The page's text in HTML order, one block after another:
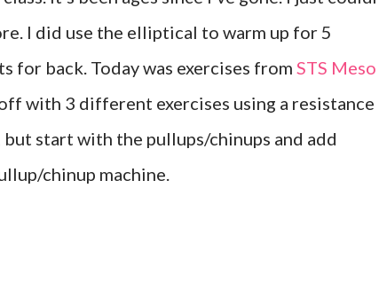
I did use the elliptical to warm up for 5
back. Today was exercises from STS Meso
with 3 different exercises using a resistance
start with the pullups/chinups and add
chinup machine.